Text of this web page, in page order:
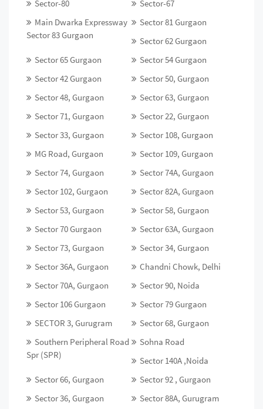
Sector-80
Sector-67
Main Dwarka Expressway
Sector 83 Gurgaon
Sector 81 Gurgaon
Sector 62 Gurgaon
Sector 65 Gurgaon
Sector 54 Gurgaon
Sector 42 Gurgaon
Sector 50, Gurgaon
Sector 48, Gurgaon
Sector 63, Gurgaon
Sector 71, Gurgaon
Sector 22, Gurgaon
Sector 33, Gurgaon
Sector 108, Gurgaon
MG Road, Gurgaon
Sector 109, Gurgaon
Sector 74, Gurgaon
Sector 74A, Gurgaon
Sector 102, Gurgaon
Sector 82A, Gurgaon
Sector 53, Gurgaon
Sector 58, Gurgaon
Sector 70 Gurgaon
Sector 63A, Gurgaon
Sector 73, Gurgaon
Sector 34, Gurgaon
Sector 36A, Gurgaon
Chandni Chowk, Delhi
Sector 70A, Gurgaon
Sector 90, Noida
Sector 106 Gurgaon
Sector 79 Gurgaon
SECTOR 3, Gurugram
Sector 68, Gurgaon
Southern Peripheral Road
Spr (SPR)
Sohna Road
Sector 140A ,Noida
Sector 66, Gurgaon
Sector 92 , Gurgaon
Sector 36, Gurgaon
Sector 88A, Gurugram